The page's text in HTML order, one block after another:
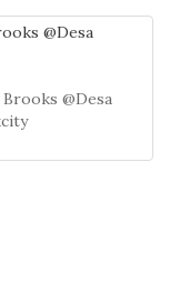
@Desa